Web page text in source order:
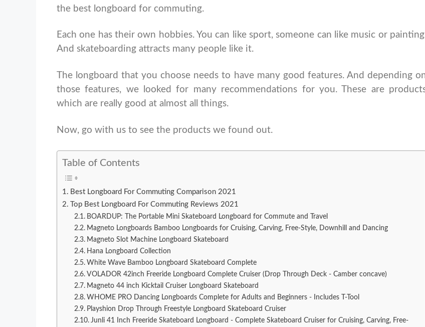
the best longboard for commuting.
Each one has their own hobbies. You can like sport, someone can like music or
And skateboarding attracts many people like it.
The longboard that you choose needs to have many good features. And depending
those features, we looked for many recommendations for you. These are
which are really good at almost all things.
Now, go with us to see the products we found out.
Table of Contents
Best Longboard For Commuting Comparison 2021
Top Best Longboard For Commuting Reviews 2021
BOARDUP: The Portable Mini Skateboard Longboard for Commute and Travel
Magneto Longboards Bamboo Longboards for Cruising, Carving, Free-Style, Downhill and Dancing
Magneto Slot Machine Longboard Skateboard
Hana Longboard Collection
White Wave Bamboo Longboard Skateboard Complete
VOLADOR 42inch Freeride Longboard Complete Cruiser (Drop Through Deck - Camber concave)
Magneto 44 inch Kicktail Cruiser Longboard Skateboard
WHOME PRO Dancing Longboards Complete for Adults and Beginners - Includes T-Tool
Playshion Drop Through Freestyle Longboard Skateboard Cruiser
Junli 41 Inch Freeride Skateboard Longboard - Complete Skateboard Cruiser for Cruising, Carving, Free-